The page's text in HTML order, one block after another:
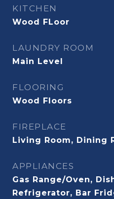
KITCHEN
Wood FLoor
LAUNDRY ROOM
Main Level
FLOORING
Wood Floors
FIREPLACE
Living Room, Dining
APPLIANCES
Gas Range/Oven,
Refrigerator, Bar